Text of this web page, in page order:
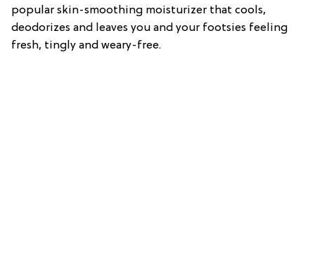
popular skin-smoothing moisturizer that cools,
deodorizes and leaves you and your footsies feeling
fresh, tingly and weary-free.